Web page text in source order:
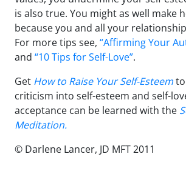
is also true. You might as well make
because you and all your
For more tips see, “Affirming Your
and “10 Tips for Self-Love”.
Get How to Raise Your Self-Esteem
criticism into self-esteem and self-
acceptance can be learned with the
Meditation.
© Darlene Lancer, JD MFT 2011